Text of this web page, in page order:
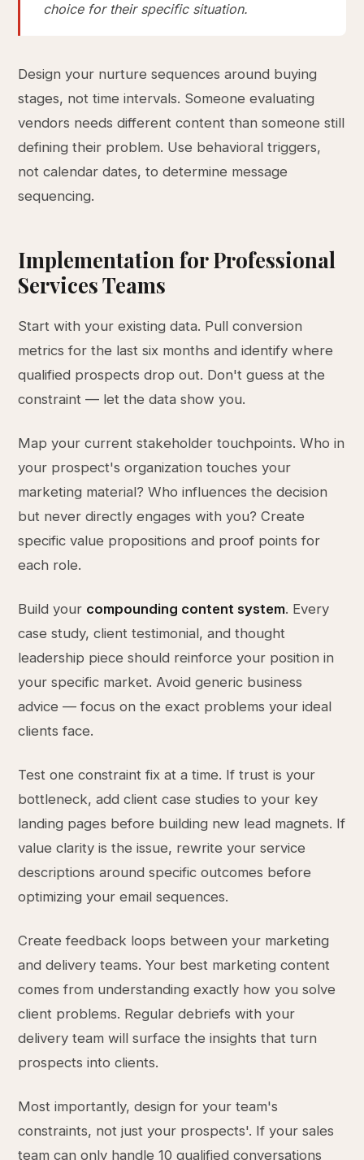
choice for their specific situation.
Design your nurture sequences around buying
stages, not time intervals. Someone evaluating
vendors needs different content than someone still
defining their problem. Use behavioral triggers,
not calendar dates, to determine message
sequencing.
Implementation for Professional
Services Teams
Start with your existing data. Pull conversion
metrics for the last six months and identify where
qualified prospects drop out. Don't guess at the
constraint — let the data show you.
Map your current stakeholder touchpoints. Who in
your prospect's organization touches your
marketing material? Who influences the decision
but never directly engages with you? Create
specific value propositions and proof points for
each role.
Build your compounding content system. Every
case study, client testimonial, and thought
leadership piece should reinforce your position in
your specific market. Avoid generic business
advice — focus on the exact problems your ideal
clients face.
Test one constraint fix at a time. If trust is your
bottleneck, add client case studies to your key
landing pages before building new lead magnets. If
value clarity is the issue, rewrite your service
descriptions around specific outcomes before
optimizing your email sequences.
Create feedback loops between your marketing
and delivery teams. Your best marketing content
comes from understanding exactly how you solve
client problems. Regular debriefs with your
delivery team will surface the insights that turn
prospects into clients.
Most importantly, design for your team's
constraints, not just your prospects'. If your sales
team can only handle 10 qualified conversations